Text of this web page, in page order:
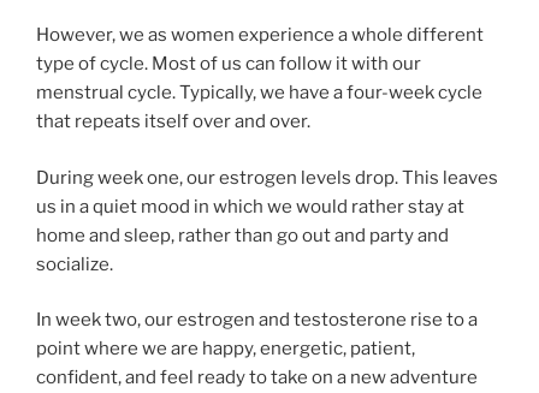
However, we as women experience a whole different
type of cycle. Most of us can follow it with our
menstrual cycle. Typically, we have a four-week cycle
that repeats itself over and over.
During week one, our estrogen levels drop. This leaves
us in a quiet mood in which we would rather stay at
home and sleep, rather than go out and party and
socialize.
In week two, our estrogen and testosterone rise to a
point where we are happy, energetic, patient,
confident, and feel ready to take on a new adventure